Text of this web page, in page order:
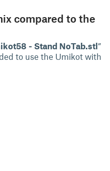
compared to the
- Stand NoTab.stl”
to use the Umikot with